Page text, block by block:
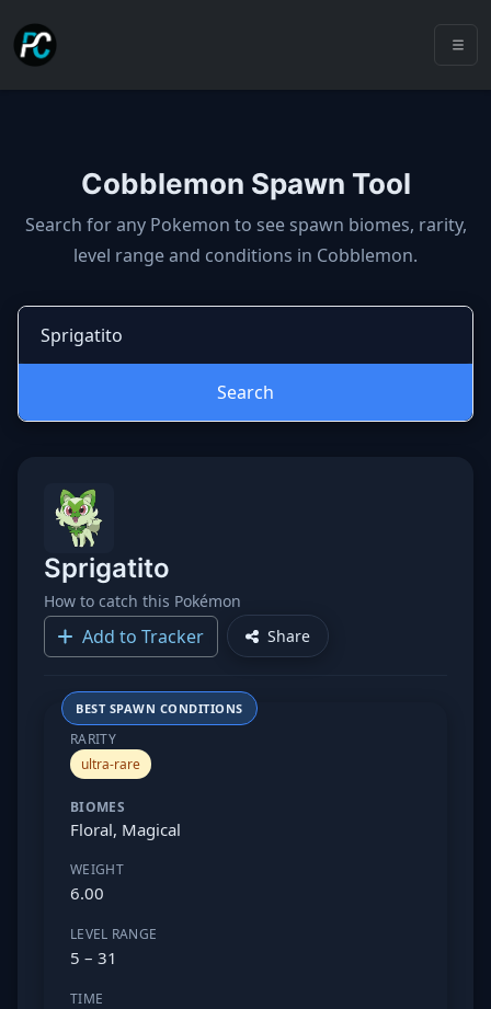
Cobblemon Spawn Tool
Cobblemon spawns: spawn
Search for any Pokemon to see spawn biomes, rarity,
level range and conditions in Cobblemon.
Search
Sprigatito
How to catch this Pokémon
Add to Tracker Share
BEST SPAWN CONDITIONS
RARITY
ultra-rare
BIOMES
Floral, Magical
WEIGHT
6.00
LEVEL RANGE
5 – 31
TIME